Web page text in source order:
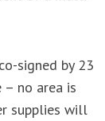
signed by 23
no area is
supplies will